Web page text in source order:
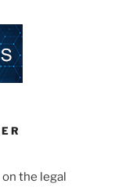
the legal